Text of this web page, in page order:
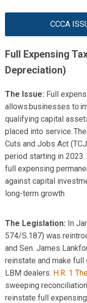
CCCA
Full Expensing
Depreciation)
The Issue: Full
allows businesses to
qualifying capital
placed into service.
Cuts and Jobs Act
period starting in
full expensing
against capital
long-term growth
The Legislation: In
574/S.187) was
and Sen. James
reinstate and make full
LBM dealers. H.R. 1
sweeping
reinstate full